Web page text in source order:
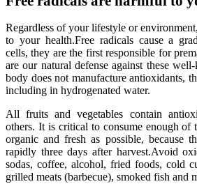
Regardless of your lifestyle or
to your health.Free radicals cause a
cells, they are the first responsible for
are our natural defense against these
body does not manufacture antioxidants,
including in hydrogenated water.
All fruits and vegetables contain
others. It is critical to consume enough of
organic and fresh as possible, because
rapidly three days after harvest.Avoid
sodas, coffee, alcohol, fried foods, cold
grilled meats (barbecue), smoked fish and